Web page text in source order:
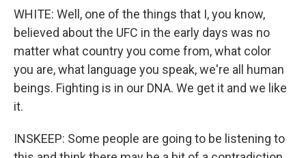
WHITE: Well, one of the things that I, you know,
believed about the UFC in the early days was no
matter what country you come from, what color
you are, what language you speak, we're all human
beings. Fighting is in our DNA. We get it and we like
it.
INSKEEP: Some people are going to be listening to